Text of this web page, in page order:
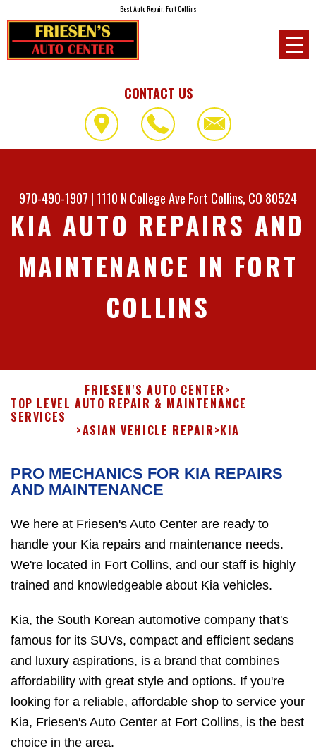
Best Auto Repair, Fort Collins
CONTACT US
970-490-1907 |1110 N College Ave Fort Collins, CO 80524
KIA AUTO REPAIRS AND
MAINTENANCE IN FORT
COLLINS
FRIESEN'S AUTO CENTER>
TOP LEVEL AUTO REPAIR & MAINTENANCE
SERVICES
>ASIAN VEHICLE REPAIR>KIA
PRO MECHANICS FOR KIA REPAIRS
AND MAINTENANCE
We here at Friesen's Auto Center are ready to
handle your Kia repairs and maintenance needs.
We're located in Fort Collins, and our staff is highly
trained and knowledgeable about Kia vehicles.
Kia, the South Korean automotive company that's
famous for its SUVs, compact and efficient sedans
and luxury aspirations, is a brand that combines
affordability with great style and options. If you're
looking for a reliable, affordable shop to service your
Kia, Friesen's Auto Center at Fort Collins, is the best
choice in the area.